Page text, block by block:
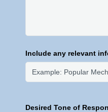
Include any relevant
Desired Tone of